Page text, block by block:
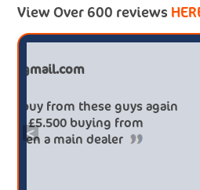
View Over 600 reviews
<
Paul******tt@gmail.com
Definitely buy from
saved me over £5.500
broker4cars then a main